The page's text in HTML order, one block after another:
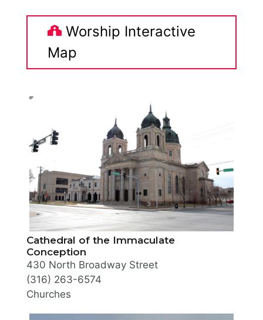
Worship Interactive
Map
Cathedral of the Immaculate
Conception
430 North Broadway Street
(316) 263-6574
Churches